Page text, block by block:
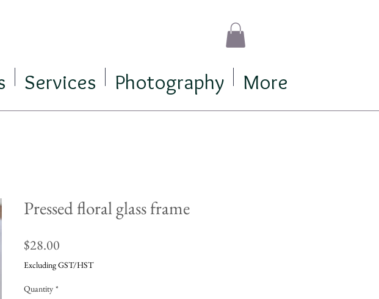
Services Photography More
Pressed floral glass frame
$28.00
Excluding GST/HST
Quantity *